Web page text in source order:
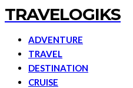
TRAVELOGIKS
ADVENTURE
TRAVEL
DESTINATION
CRUISE